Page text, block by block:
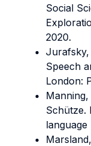
Social
2020.
Jurafsky,
Speech
London:
Schütze.